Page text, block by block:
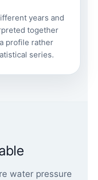
years and
together
profile rather
series.
water pressure